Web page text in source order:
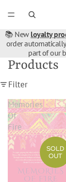
📚 New loyalty
order
part of our
Products
Filter
Memories
Of
Fire
SOLD
OUT